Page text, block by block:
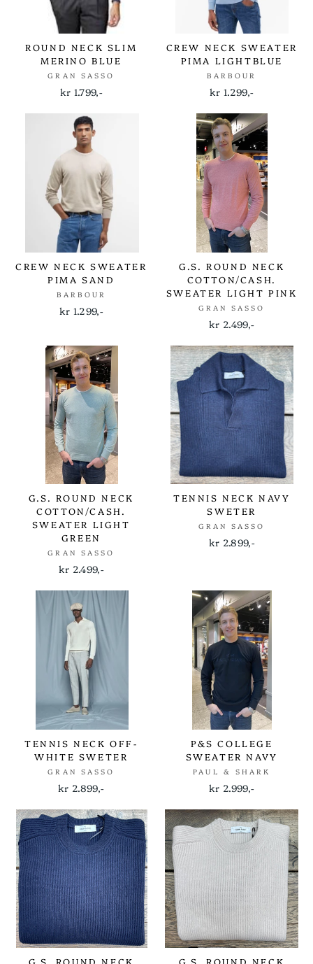
ROUND NECK SLIM
MERINO BLUE
GRAN SASSO
kr 1.799,-
CREW NECK SWEATER
PIMA LIGHTBLUE
BARBOUR
kr 1.299,-
CREW NECK SWEATER
PIMA SAND
BARBOUR
kr 1.299,-
G.S. ROUND NECK
COTTON/CASH.
SWEATER LIGHT PINK
GRAN SASSO
kr 2.499,-
G.S. ROUND NECK
COTTON/CASH.
SWEATER LIGHT
GREEN
GRAN SASSO
kr 2.499,-
TENNIS NECK NAVY
SWETER
GRAN SASSO
kr 2.899,-
TENNIS NECK OFF-
WHITE SWETER
GRAN SASSO
kr 2.899,-
P&S COLLEGE
SWEATER NAVY
PAUL & SHARK
kr 2.999,-
G.S. ROUND NECK G.S. ROUND NECK